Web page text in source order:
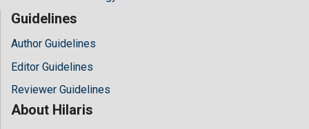
Guidelines
Author Guidelines
Editor Guidelines
Reviewer Guidelines
About Hilaris